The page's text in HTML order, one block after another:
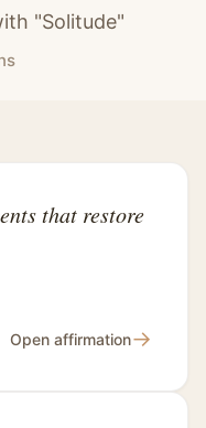
"Solitude"
that restore
Open affirmation→